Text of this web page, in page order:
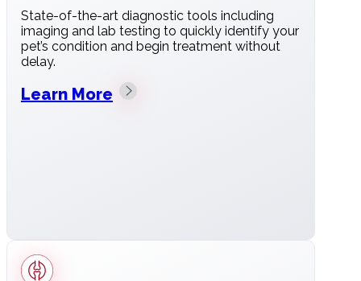
State-of-the-art diagnostic tools including
imaging and lab testing to quickly identify your
pet’s condition and begin treatment without
delay.
Learn More